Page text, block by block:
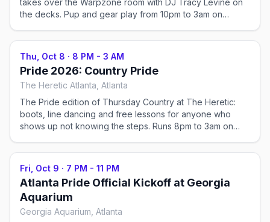
takes over the Warpzone room with DJ Tracy Levine on
the decks. Pup and gear play from 10pm to 3am on
Thu, Oct 8 · 8 PM - 3 AM
Pride 2026: Country Pride
The Heretic Atlanta, Atlanta
The Pride edition of Thursday Country at The Heretic:
boots, line dancing and free lessons for anyone who
shows up not knowing the steps. Runs 8pm to 3am on
Fri, Oct 9 · 7 PM - 11 PM
Atlanta Pride Official Kickoff at Georgia
Aquarium
Georgia Aquarium, Atlanta